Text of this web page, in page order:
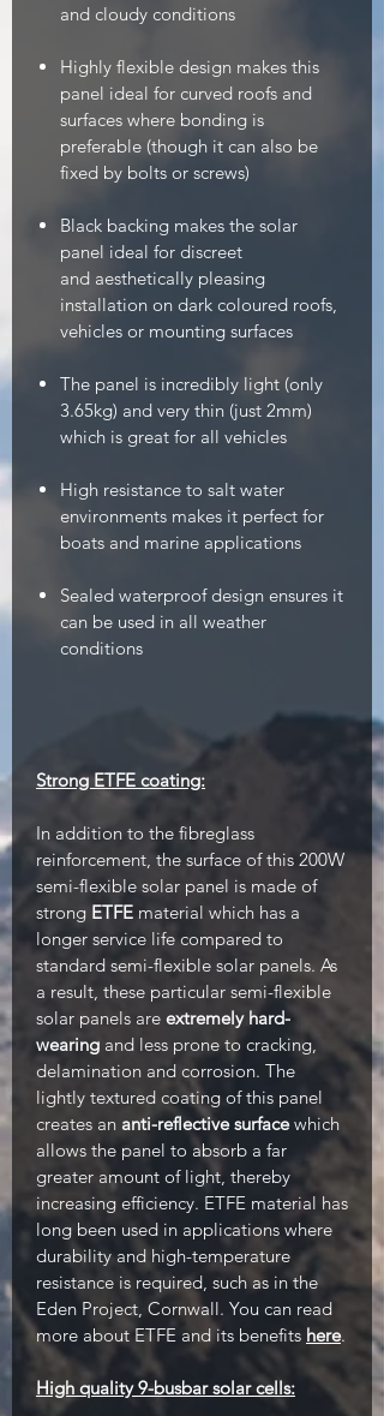
and cloudy conditions
Highly flexible design makes this
panel ideal for curved roofs and
surfaces where bonding is
preferable (though it can also be
fixed by bolts or screws)
Black backing makes the solar
panel ideal for discreet
and aesthetically pleasing
installation on dark coloured roofs,
vehicles or mounting surfaces
The panel is incredibly light (only
3.65kg) and very thin (just 2mm)
which is great for all vehicles
High resistance to salt water
environments makes it perfect for
boats and marine applications
Sealed waterproof design ensures it
can be used in all weather
conditions
Strong ETFE coating:
In addition to the fibreglass
reinforcement, the surface of this 200W
semi-flexible solar panel is made of
strong ETFE material which has a
longer service life compared to
standard semi-flexible solar panels. As
a result, these particular semi-flexible
solar panels are extremely hard-
wearing and less prone to cracking,
delamination and corrosion. The
lightly textured coating of this panel
creates an anti-reflective surfacewhich
allows the panel to absorb a far
greater amount of light, thereby
increasing efficiency. ETFE material has
long been used in applications where
durability and high-temperature
resistance is required, such as in the
Eden Project, Cornwall. You can read
more about ETFE and its benefits here.
High quality 9-busbar solar cells: